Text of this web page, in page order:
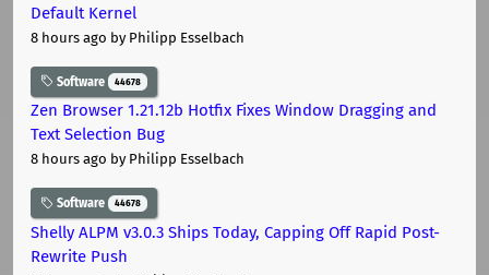
Default Kernel
8 hours ago by Philipp Esselbach
Software 44678
Zen Browser 1.21.12b Hotfix Fixes Window Dragging and
Text Selection Bug
8 hours ago by Philipp Esselbach
Software 44678
Shelly ALPM v3.0.3 Ships Today, Capping Off Rapid Post-
Rewrite Push